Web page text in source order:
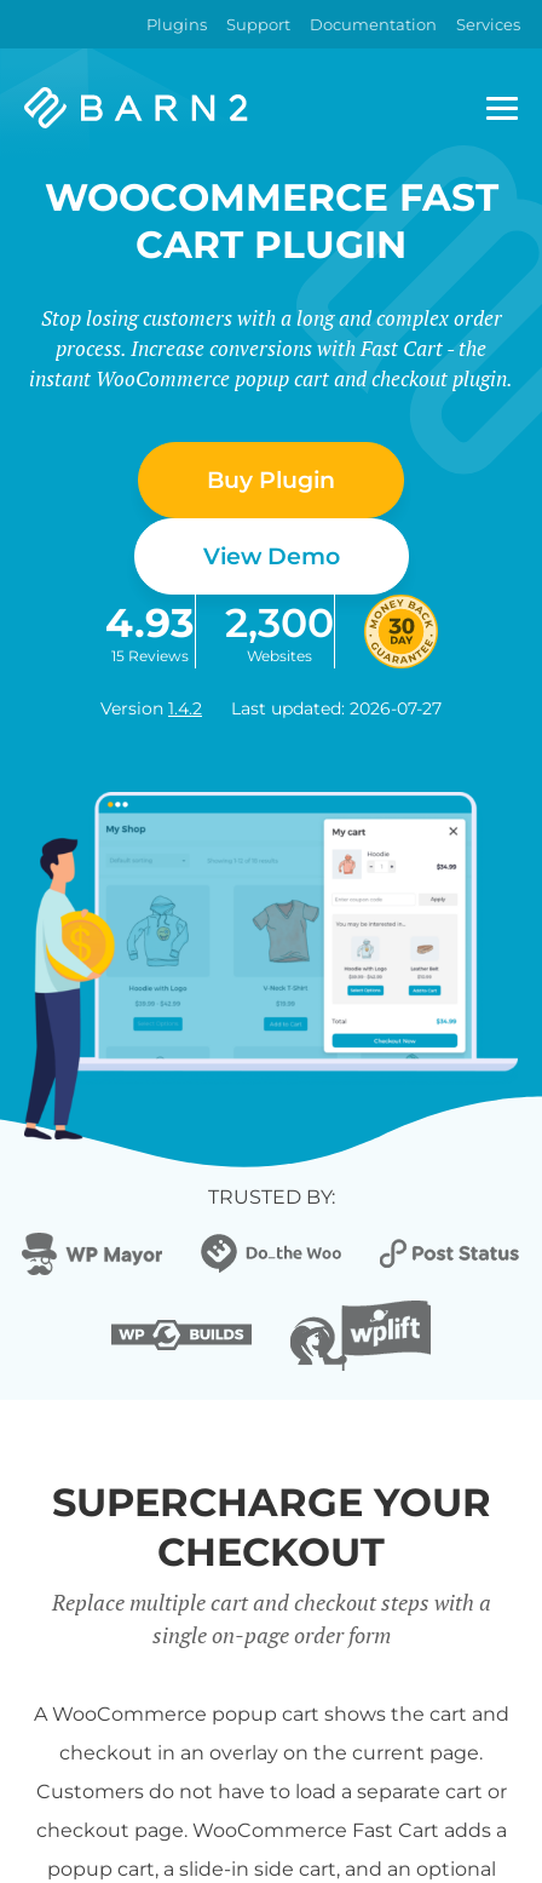
Plugins Support Documentation Services
Barn2
WOOCOMMERCE FAST
CART PLUGIN
Stop losing customers with a long and complex order
process. Increase conversions with Fast Cart - the
instant WooCommerce popup cart and checkout plugin.
Buy Plugin
View Demo
4.93
15 Reviews
2,300
Websites
Version 1.4.2 Last updated: 2026-07-27
TRUSTED BY:
SUPERCHARGE YOUR
CHECKOUT
Replace multiple cart and checkout steps with a
single on-page order form
A WooCommerce popup cart shows the cart and
checkout in an overlay on the current page.
Customers do not have to load a separate cart or
checkout page. WooCommerce Fast Cart adds a
popup cart, a slide-in side cart, and an optional